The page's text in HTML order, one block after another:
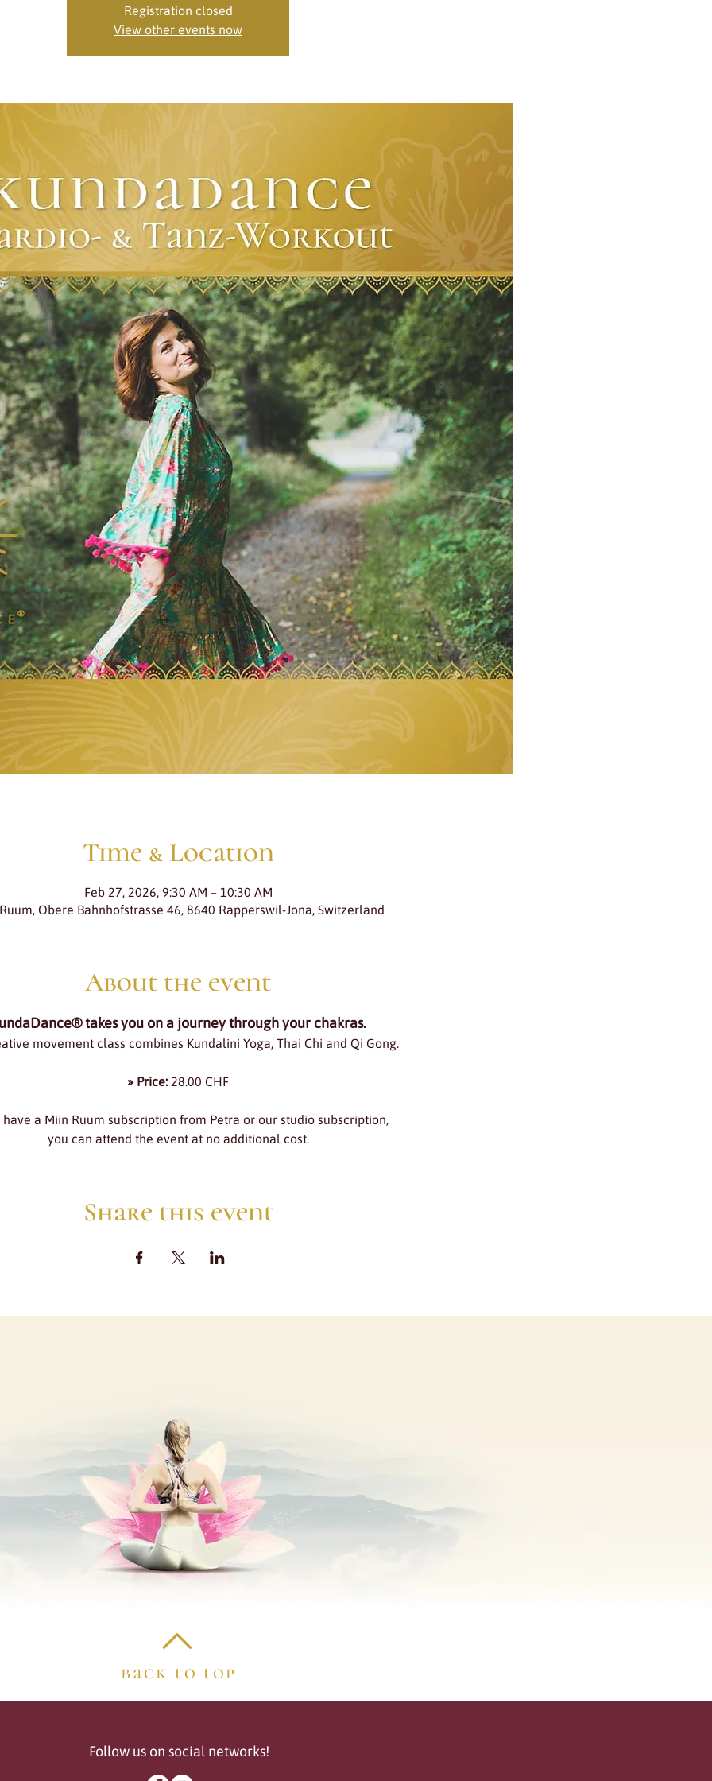
Registration closed
View other events now
Time & Location
Feb 27, 2026, 9:30 AM – 10:30 AM
Obere Bahnhofstrasse 46, 8640 Rapperswil-Jona, Switzerland
About the event
takes you on a journey through your chakras.
movement class combines Kundalini Yoga, Thai Chi and Qi Gong.
» Price: 28.00 CHF
have a Miin Ruum subscription from Petra or our studio subscription,
you can attend the event at no additional cost.
Share this event
back to top
Follow us on social networks!